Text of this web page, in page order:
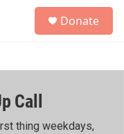
h
Donate
Call
thing weekdays,